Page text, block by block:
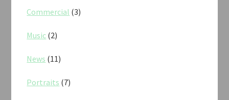
Commercial (3)
Music (2)
News (11)
Portraits (7)